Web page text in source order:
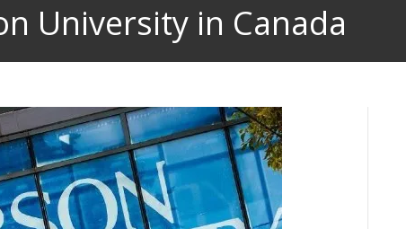
University in Canada